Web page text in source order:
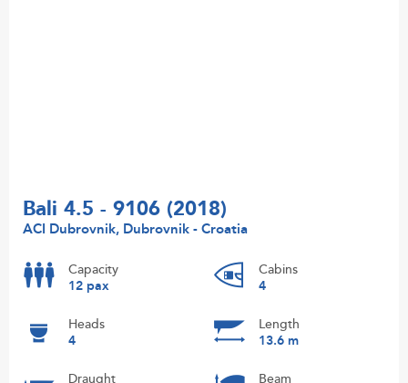
Bali 4.5 - 9106 (2018)
ACI Dubrovnik, Dubrovnik - Croatia
Capacity
12 pax
Cabins
4
Heads
4
Length
13.6 m
Draught
Beam